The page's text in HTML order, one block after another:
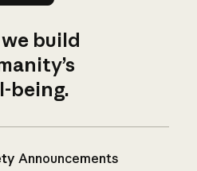
build
being.
Announcements